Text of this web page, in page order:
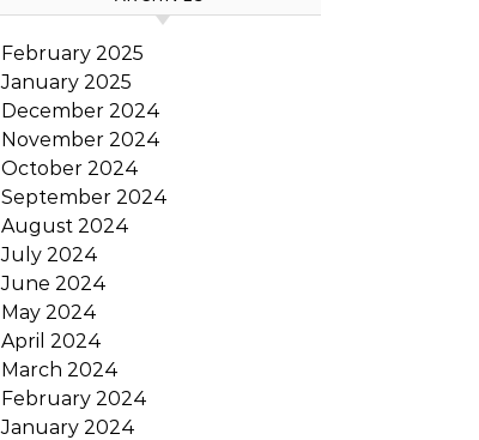
February 2025
January 2025
December 2024
November 2024
October 2024
September 2024
August 2024
July 2024
June 2024
May 2024
April 2024
March 2024
February 2024
January 2024